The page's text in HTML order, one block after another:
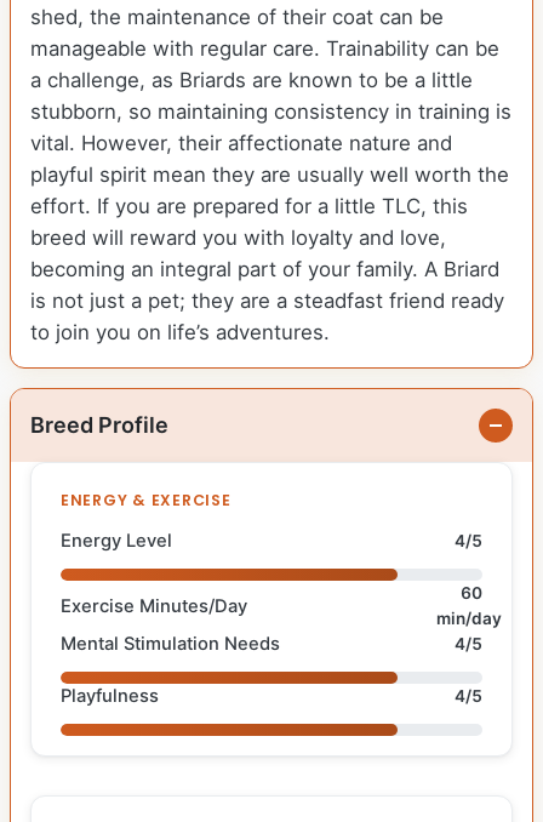
shed, the maintenance of their coat can be
manageable with regular care. Trainability can be
a challenge, as Briards are known to be a little
stubborn, so maintaining consistency in training is
vital. However, their affectionate nature and
playful spirit mean they are usually well worth the
effort. If you are prepared for a little TLC, this
breed will reward you with loyalty and love,
becoming an integral part of your family. A Briard
is not just a pet; they are a steadfast friend ready
to join you on life’s adventures.
Breed Profile
ENERGY & EXERCISE
Energy Level 4/5
Exercise Minutes/Day
60
min/day
Mental Stimulation Needs 4/5
Playfulness 4/5